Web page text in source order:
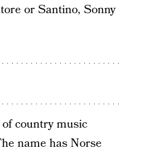
or Santino, Sonny
country music
name has Norse